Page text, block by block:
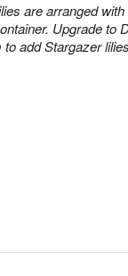
are arranged
Upgrade to
add Stargazer